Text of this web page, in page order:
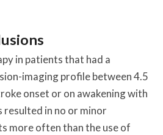
in patients that had a
imaging profile between 4.5
onset or on awakening with
in no or minor
more often than the use of